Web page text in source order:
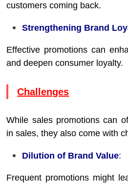
customers coming back.
Strengthening Brand
Effective promotions can
and deepen consumer loyalty.
Challenges
While sales promotions can
in sales, they also come with
Dilution of Brand Value:
Frequent promotions might